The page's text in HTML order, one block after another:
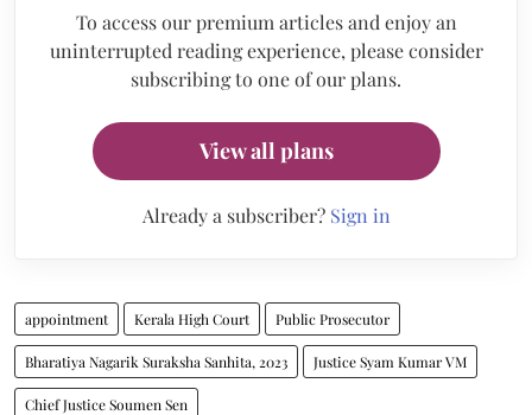
To access our premium articles and enjoy an
uninterrupted reading experience, please consider
subscribing to one of our plans.
View all plans
Already a subscriber? Sign in
appointment Kerala High Court Public Prosecutor
Bharatiya Nagarik Suraksha Sanhita, 2023 Justice Syam Kumar VM
Chief Justice Soumen Sen